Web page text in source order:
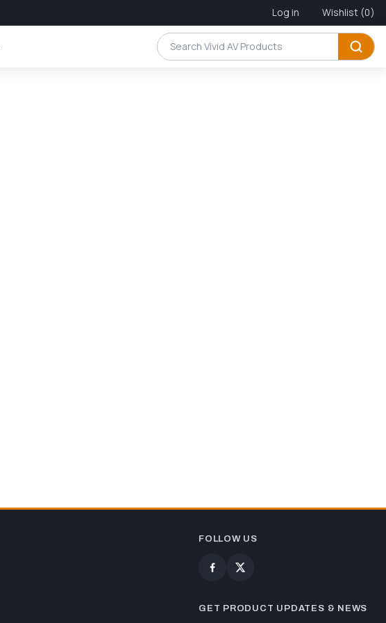
Log in Wishlist (0)
FOLLOW US
GET PRODUCT UPDATES & NEWS